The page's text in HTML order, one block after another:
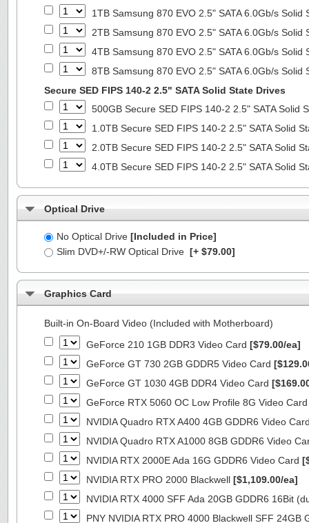
1TB Samsung 870 EVO 2.5" SATA 6.0Gb/s Solid
2TB Samsung 870 EVO 2.5" SATA 6.0Gb/s Solid
4TB Samsung 870 EVO 2.5" SATA 6.0Gb/s Solid
8TB Samsung 870 EVO 2.5" SATA 6.0Gb/s Solid
Secure SED FIPS 140-2 2.5" SATA Solid State Drives
500GB Secure SED FIPS 140-2 2.5" SATA Solid
1.0TB Secure SED FIPS 140-2 2.5" SATA Solid
2.0TB Secure SED FIPS 140-2 2.5" SATA Solid
4.0TB Secure SED FIPS 140-2 2.5" SATA Solid
Optical Drive
No Optical Drive [Included in Price]
Slim DVD+/-RW Optical Drive [+ $79.00]
Graphics Card
Built-in On-Board Video (Included with Motherboard)
GeForce 210 1GB DDR3 Video Card [$79.00/ea]
GeForce GT 730 2GB GDDR5 Video Card
GeForce GT 1030 4GB DDR4 Video Card
GeForce RTX 5060 OC Low Profile 8G Video
NVIDIA Quadro RTX A400 4GB GDDR6 Video
NVIDIA Quadro RTX A1000 8GB GDDR6 Video
NVIDIA RTX 2000E Ada 16G GDDR6 Video Card
NVIDIA RTX PRO 2000 Blackwell [$1,109.00/ea]
NVIDIA RTX 4000 SFF Ada 20GB GDDR6 16Bit
PNY NVIDIA RTX PRO 4000 Blackwell SFF 24GB